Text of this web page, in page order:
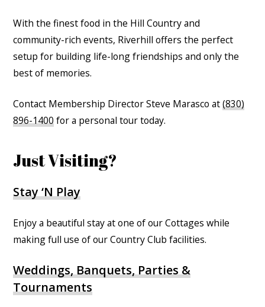
With the finest food in the Hill Country and
community-rich events, Riverhill offers the perfect
setup for building life-long friendships and only the
best of memories.
Contact Membership Director Steve Marasco at(830)
896-1400for a personal tour today.
Just Visiting?
Stay ‘N Play
Enjoy a beautiful stay at one of our Cottages while
making full use of our Country Club facilities.
Weddings, Banquets, Parties &
Tournaments